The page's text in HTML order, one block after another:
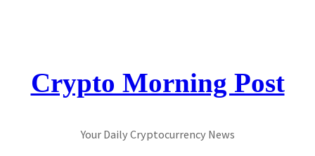
Crypto Morning Post
Your Daily Cryptocurrency News